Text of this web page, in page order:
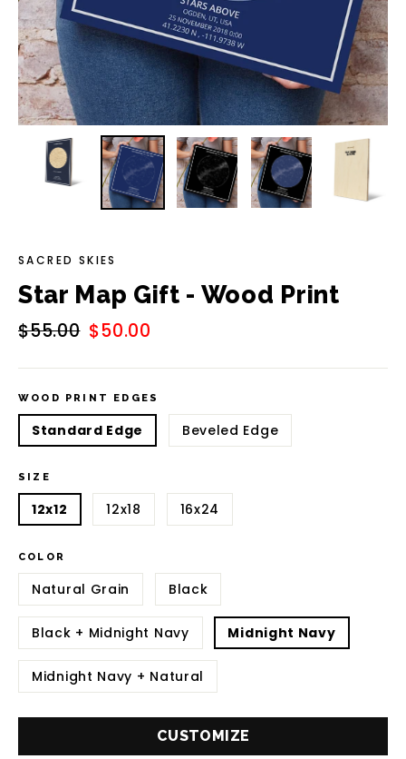
SACRED SKIES
Star Map Gift - Wood Print
Regular
$55.00 Sale
$50.00
WOOD PRINT EDGES
Standard Edge Beveled Edge
SIZE
12x12 12x18 16x24
COLOR
Natural Grain Black
Black + Midnight Navy Midnight Navy
Midnight Navy + Natural
CUSTOMIZE